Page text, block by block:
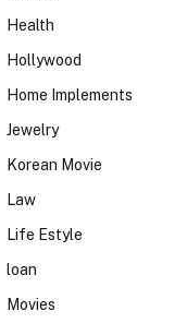
Health
Hollywood
Home Implements
Jewelry
Korean Movie
Law
Life Estyle
loan
Movies